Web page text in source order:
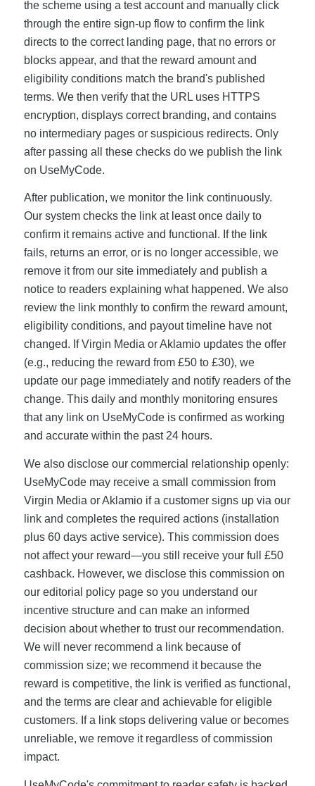
the scheme using a test account and manually click
through the entire sign-up flow to confirm the link
directs to the correct landing page, that no errors or
blocks appear, and that the reward amount and
eligibility conditions match the brand's published
terms. We then verify that the URL uses HTTPS
encryption, displays correct branding, and contains
no intermediary pages or suspicious redirects. Only
after passing all these checks do we publish the link
on UseMyCode.
After publication, we monitor the link continuously.
Our system checks the link at least once daily to
confirm it remains active and functional. If the link
fails, returns an error, or is no longer accessible, we
remove it from our site immediately and publish a
notice to readers explaining what happened. We also
review the link monthly to confirm the reward amount,
eligibility conditions, and payout timeline have not
changed. If Virgin Media or Aklamio updates the offer
(e.g., reducing the reward from £50 to £30), we
update our page immediately and notify readers of the
change. This daily and monthly monitoring ensures
that any link on UseMyCode is confirmed as working
and accurate within the past 24 hours.
We also disclose our commercial relationship openly:
UseMyCode may receive a small commission from
Virgin Media or Aklamio if a customer signs up via our
link and completes the required actions (installation
plus 60 days active service). This commission does
not affect your reward—you still receive your full £50
cashback. However, we disclose this commission on
our editorial policy page so you understand our
incentive structure and can make an informed
decision about whether to trust our recommendation.
We will never recommend a link because of
commission size; we recommend it because the
reward is competitive, the link is verified as functional,
and the terms are clear and achievable for eligible
customers. If a link stops delivering value or becomes
unreliable, we remove it regardless of commission
impact.